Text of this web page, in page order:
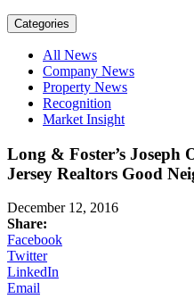
Categories
All News
Company News
Property News
Recognition
Market Insight
Long & Foster’s Joseph
Jersey Realtors Good
December 12, 2016
Share:
Facebook
Twitter
LinkedIn
Email